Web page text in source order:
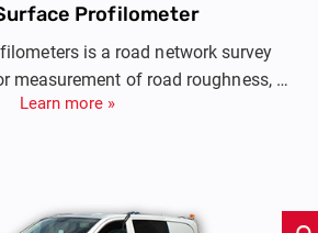
Profilometer
is a road network survey
measurement of road roughness,
and transverse profiling, pavement
Learn more »